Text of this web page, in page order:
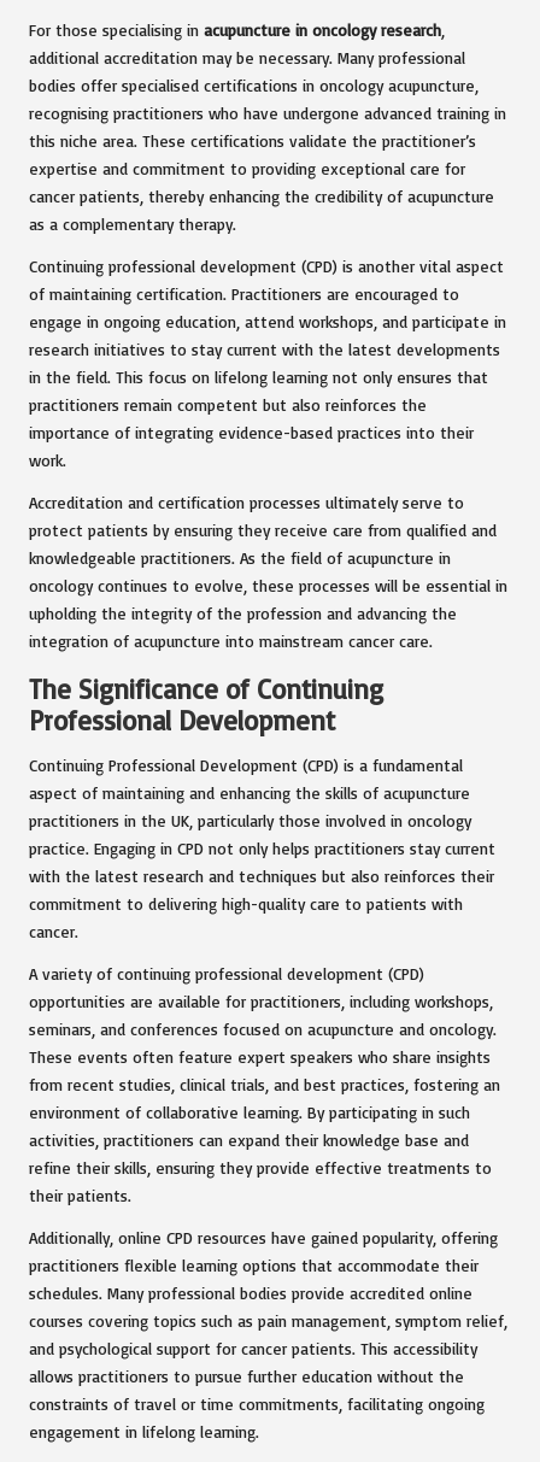
For those specialising in acupuncture in oncology research
additional accreditation may be necessary. Many professional
bodies offer specialised certifications in oncology acupuncture,
recognising practitioners who have undergone advanced training in
this niche area. These certifications validate the practitioner’s
expertise and commitment to providing exceptional care for
cancer patients, thereby enhancing the credibility of acupuncture
as a complementary therapy.
Continuing professional development (CPD) is another vital aspect
of maintaining certification. Practitioners are encouraged to
engage in ongoing education, attend workshops, and participate in
research initiatives to stay current with the latest developments
in the field. This focus on lifelong learning not only ensures that
practitioners remain competent but also reinforces the
importance of integrating evidence-based practices into their
work.
Accreditation and certification processes ultimately serve to
protect patients by ensuring they receive care from qualified and
knowledgeable practitioners. As the field of acupuncture in
oncology continues to evolve, these processes will be essential in
upholding the integrity of the profession and advancing the
integration of acupuncture into mainstream cancer care.
The Significance of Continuing
Professional Development
Continuing Professional Development (CPD) is a fundamental
aspect of maintaining and enhancing the skills of acupuncture
practitioners in the UK, particularly those involved in oncology
practice. Engaging in CPD not only helps practitioners stay current
with the latest research and techniques but also reinforces their
commitment to delivering high-quality care to patients with
cancer.
A variety of continuing professional development (CPD)
opportunities are available for practitioners, including workshops,
seminars, and conferences focused on acupuncture and oncology.
These events often feature expert speakers who share insights
from recent studies, clinical trials, and best practices, fostering an
environment of collaborative learning. By participating in such
activities, practitioners can expand their knowledge base and
refine their skills, ensuring they provide effective treatments to
their patients.
Additionally, online CPD resources have gained popularity, offering
practitioners flexible learning options that accommodate their
schedules. Many professional bodies provide accredited online
courses covering topics such as pain management, symptom relief,
and psychological support for cancer patients. This accessibility
allows practitioners to pursue further education without the
constraints of travel or time commitments, facilitating ongoing
engagement in lifelong learning.